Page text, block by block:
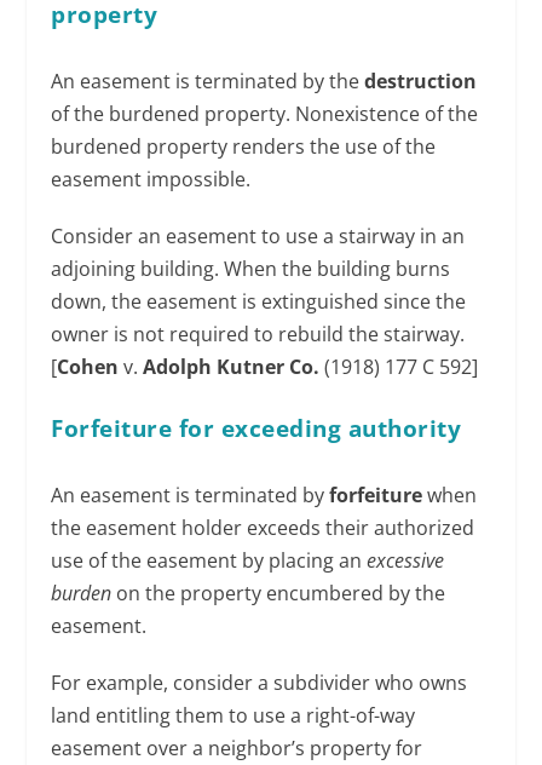
property
An easement is terminated by thedestruction
of the burdened property. Nonexistence of the
burdened property renders the use of the
easement impossible.
Consider an easement to use a stairway in an
adjoining building. When the building burns
down, the easement is extinguished since the
owner is not required to rebuild the stairway.
[Cohen v.Adolph Kutner Co. (1918) 177 C 592]
Forfeiture for exceeding authority
An easement is terminated byforfeiturewhen
the easement holder exceeds their authorized
use of the easement by placing anexcessive
burden on the property encumbered by the
easement.
For example, consider a subdivider who owns
land entitling them to use a right-of-way
easement over a neighbor’s property for